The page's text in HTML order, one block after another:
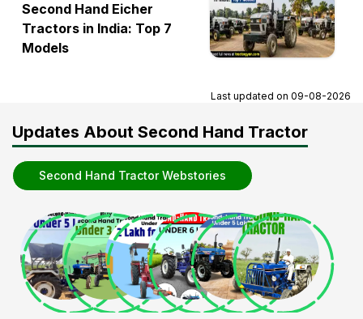
Second Hand Eicher
Tractors in India: Top 7
Models
Last updated on 09-08-2026
Updates About Second Hand Tractor
Second Hand Tractor Webstories